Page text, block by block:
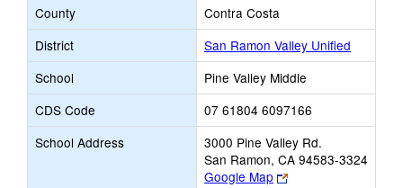
County
Contra Costa
District
San Ramon Valley Unified
School
Pine Valley Middle
CDS Code
07 61804 6097166
School Address
3000 Pine Valley Rd.
San Ramon, CA 94583-3324
Google Map
Link